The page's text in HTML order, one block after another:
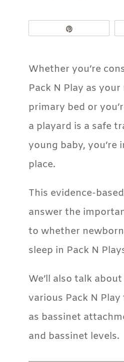
Whether you’re
Pack N Play as your
primary bed or
a playard is a safe
young baby, you’re
place.
This evidence-
answer the
to whether
sleep in Pack N
We’ll also talk
various Pack N
as bassinet
and bassinet levels.